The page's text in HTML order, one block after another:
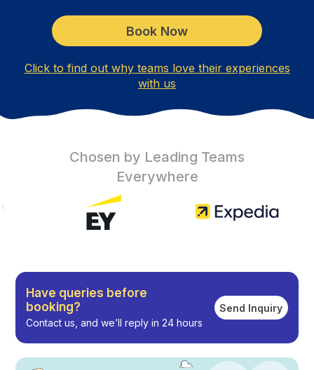
Book Now
Click to find out why teams love their experiences
with us
Chosen by Leading Teams
Everywhere
Have queries before
booking?
Contact us, and we’ll reply in 24 hours
Send Inquiry